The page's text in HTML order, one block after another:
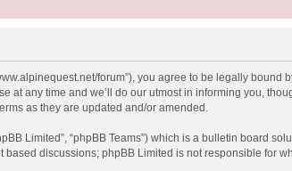
forum”), you agree to be legally
at any time and we’ll do our utmost in informing you,
as they are updated and/or amended.
Limited”, “phpBB Teams”) which is a bulletin board
based discussions; phpBB Limited is not responsible for